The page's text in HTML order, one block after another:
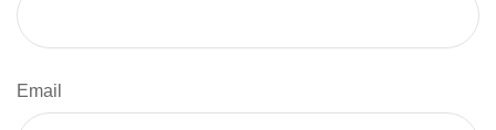
Email